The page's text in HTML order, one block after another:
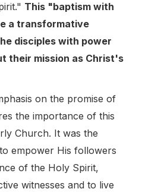
This "baptism with
a transformative
disciples with power
their mission as Christ's
on the promise of
the importance of this
Church. It was the
empower His followers
of the Holy Spirit,
witnesses and to live